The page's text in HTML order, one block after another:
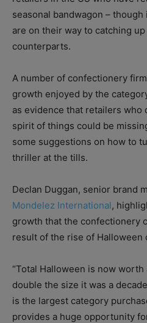
seasonal bandwagon –
are on their way to catching
counterparts.
A number of confectionery
growth enjoyed by the
as evidence that retailers
spirit of things could be
some suggestions on how to
thriller at the tills.
Declan Duggan, senior brand
Mondelez International,
growth that the confectionery
result of the rise of Halloween
“Total Halloween is now
double the size it was a
is the largest category
provides a huge opportunity